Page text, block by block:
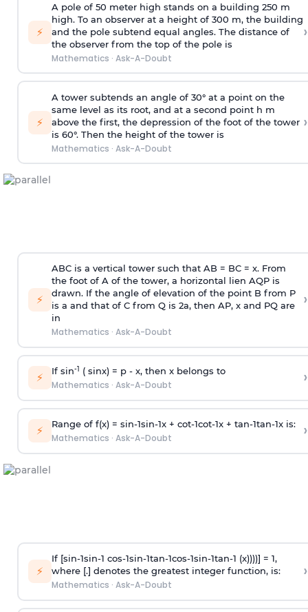
⚡
A pole of 50 meter high stands on a building 250 m
high. To an observer at a height of 300 m, the building
and the pole subtend equal angles. The distance of
the observer from the top of the pole is
Mathematics · Ask-A-Doubt
›
⚡
A tower subtends an angle of 30° at a point on the
same level as its root, and at a second point h m
above the first, the depression of the foot of the tower
is 60°. Then the height of the tower is
Mathematics · Ask-A-Doubt
›
⚡
ABC is a vertical tower such that AB = BC = x. From
the foot of A of the tower, a horizontal lien AQP is
drawn. If the angle of elevation of the point B from P
is a and that of C from Q is 2a, then AP, x and PQ are
in
Mathematics · Ask-A-Doubt
›
⚡ If sin-1 ( sinx) = p- x, then x belongs to
Mathematics · Ask-A-Doubt ›
⚡ Range of f(x) = sin-1sin-1x + cot-1cot-1x + tan-1tan-1x is:
Mathematics · Ask-A-Doubt ›
⚡
If [sin-1sin-1 cos-1sin-1tan-1cos-1sin-1tan-1 (x))))] = 1,
where [.] denotes the greatest integer function, is:
Mathematics · Ask-A-Doubt
›